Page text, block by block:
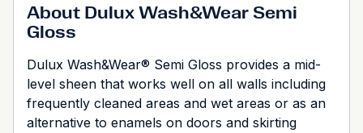
About Dulux Wash&Wear Semi
Gloss
Dulux Wash&Wear® Semi Gloss provides a mid-
level sheen that works well on all walls including
frequently cleaned areas and wet areas or as an
alternative to enamels on doors and skirting